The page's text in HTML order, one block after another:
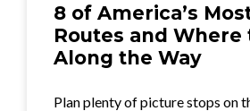
8 of America’s
Routes and Where
Along the Way
Plan plenty of picture stops on